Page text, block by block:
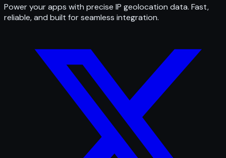
Power your apps with precise IP geolocation data. Fast,
reliable, and built for seamless integration.